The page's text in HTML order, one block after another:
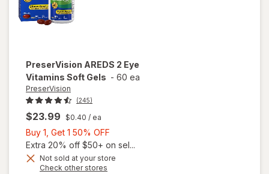
PreserVision AREDS 2 Eye
Vitamins Soft Gels - 60 ea
PreserVision
(245)
$23.99 $0.40 / ea
Buy 1, Get 1 50% OFF
1,
Get
Extra 20% off $50+ on sel...
Not sold at your store
Check other stores